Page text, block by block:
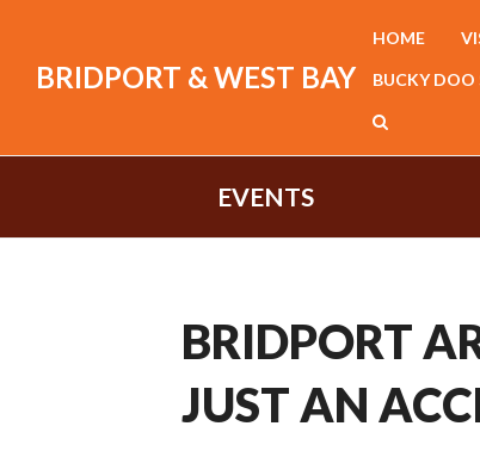
BRIDPORT & WEST BAY
HOME
BUCKY DOO
EVENTS
BRIDPORT
JUST AN